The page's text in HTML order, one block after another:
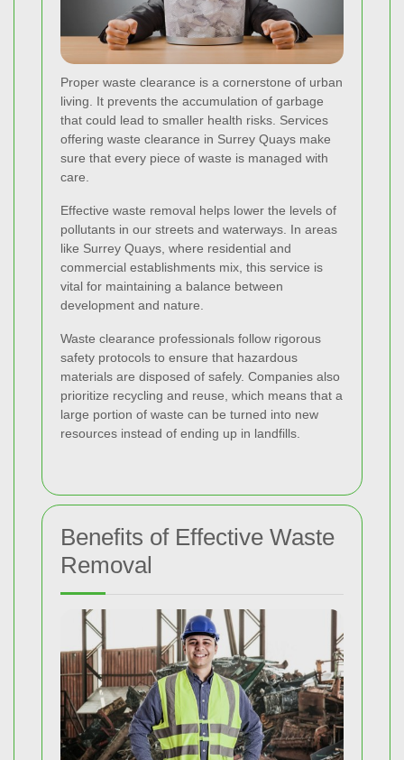
Proper waste clearance is a cornerstone of urban
living. It prevents the accumulation of garbage
that could lead to smaller health risks. Services
offering waste clearance in Surrey Quays make
sure that every piece of waste is managed with
care.
Effective waste removal helps lower the levels of
pollutants in our streets and waterways. In areas
like Surrey Quays, where residential and
commercial establishments mix, this service is
vital for maintaining a balance between
development and nature.
Waste clearance professionals follow rigorous
safety protocols to ensure that hazardous
materials are disposed of safely. Companies also
prioritize recycling and reuse, which means that a
large portion of waste can be turned into new
resources instead of ending up in landfills.
Benefits of Effective Waste
Removal